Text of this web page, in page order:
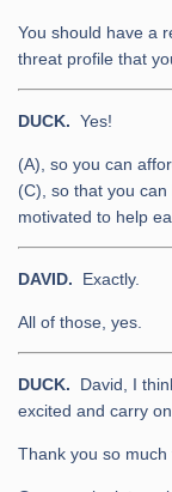
You should have a
threat profile that
DUCK. Yes!
(A), so you can
(C), so that you
motivated to help
DAVID. Exactly.
All of those, yes.
DUCK. David, I
excited and carry
Thank you so much